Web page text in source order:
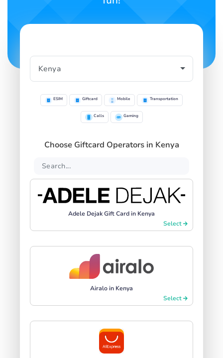
ESIM Giftcard Mobile Transportation
Calls Gaming
Choose Giftcard Operators in Kenya
Adele Dejak Gift Card in Kenya
Select
Airalo in Kenya
Select